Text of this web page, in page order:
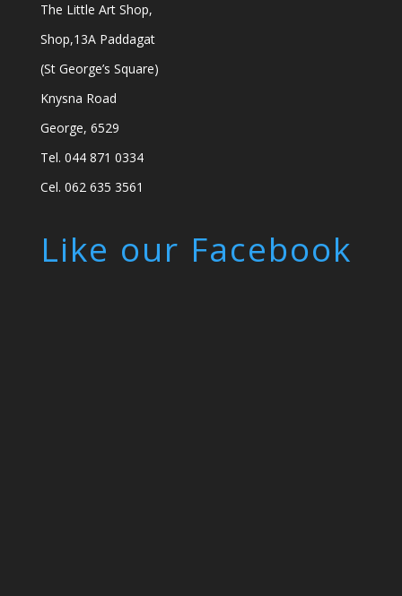
The Little Art Shop,
Shop,13A Paddagat
(St George’s Square)
Knysna Road
George, 6529
Tel. 044 871 0334
Cel. 062 635 3561
Like our Facebook